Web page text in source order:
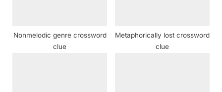
Nonmelodic genre crossword
clue
Metaphorically lost crossword
clue